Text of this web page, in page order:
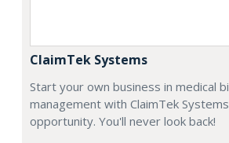
ClaimTek Systems
Start your own business in medical
management with ClaimTek
opportunity. You'll never look back!